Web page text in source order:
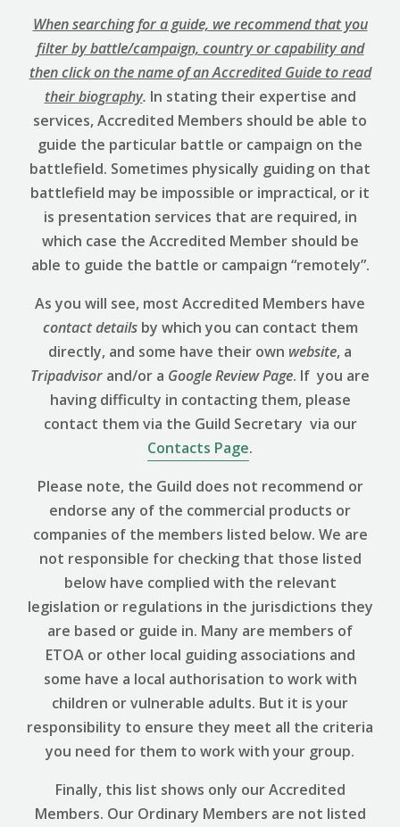
When searching for a guide, we recommend that you
filter by battle/campaign, country or capability and
then click on the name of an Accredited Guide to read
their biography. In stating their expertise and
services, Accredited Members should be able to
guide the particular battle or campaign on the
battlefield. Sometimes physically guiding on that
battlefield may be impossible or impractical, or it
is presentation services that are required, in
which case the Accredited Member should be
able to guide the battle or campaign “remotely”.
As you will see, most Accredited Members have
contact details by which you can contact them
directly, and some have their own website, a
Tripadvisor and/or a Google ReviewPage. If you are
having difficulty in contacting them, please
contact them via the Guild Secretary via our
Contacts Page.
Please note, the Guild does not recommend or
endorse any of the commercial products or
companies of the members listed below. We are
not responsible for checking that those listed
below have complied with the relevant
legislation or regulations in the jurisdictions they
are based or guide in. Many are members of
ETOA or other local guiding associations and
some have a local authorisation to work with
children or vulnerable adults. But it is your
responsibility to ensure they meet all the criteria
you need for them to work with your group.
Finally, this list shows only our Accredited
Members. Our Ordinary Members are not listed